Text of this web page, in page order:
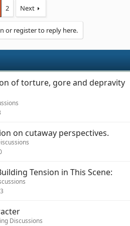
2 Next
or register to reply here.
of torture, gore and depravity
on cutaway perspectives.
Tension in This Scene:
Discussions